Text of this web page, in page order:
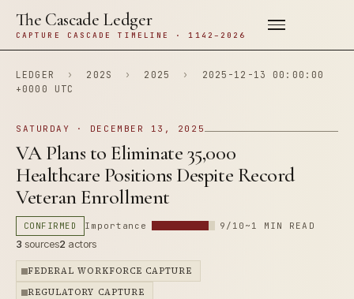
The Cascade Ledger
CAPTURE CASCADE TIMELINE · 1142–2026
LEDGER › 202S › 2025 ›
2025-12-13 00:00:00
+0000 UTC
SATURDAY · DECEMBER 13, 2025
VA Plans to Eliminate 35,000
Healthcare Positions Despite Record
Veteran Enrollment
CONFIRMED Importance 9/10 ~1 MIN READ
3 sources2 actors
FEDERAL WORKFORCE CAPTURE
REGULATORY CAPTURE